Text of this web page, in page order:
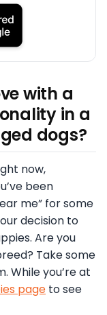
with a
in a
dogs?
now,
been
me” for some
decision to
Are you
Take some
While you’re at
page to see